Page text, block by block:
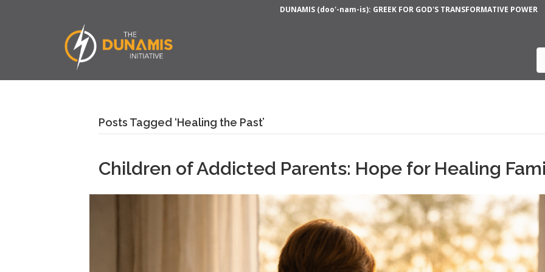
DUNAMIS (doo'-nam-is): GREEK FOR GOD'S TRANSFORMATIVE POWER
Posts Tagged ‘Healing the Past’
Children of Addicted Parents: Hope for Healing